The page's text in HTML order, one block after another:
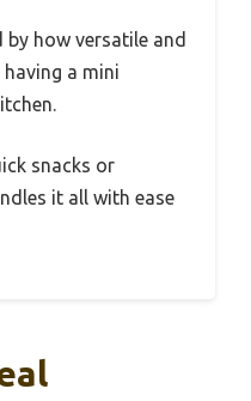
by how versatile and
having a mini
snacks or
it all with ease